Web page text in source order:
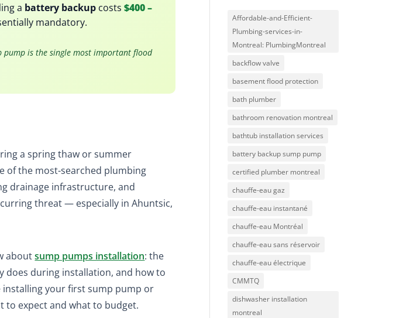
a battery backup costs$400 –
mandatory.
pump is the single most important flood
a spring thaw or summer
of the most-searched plumbing
drainage infrastructure, and
threat — especially in Ahuntsic,
aboutsump pumps installation: the
does during installation, and how to
installing your first sump pump or
to expect and what to budget.
Affordable-and-Efficient-
Plumbing-services-in-
Montreal: PlumbingMontreal
backflow valve
basement flood protection
bath plumber
bathroom renovation montreal
bathtub installation services
battery backup sump pump
certified plumber montreal
chauffe-eau gaz
chauffe-eau instantané
chauffe-eau Montréal
chauffe-eau sans réservoir
chauffe-eau électrique
CMMTQ
dishwasher installation
montreal